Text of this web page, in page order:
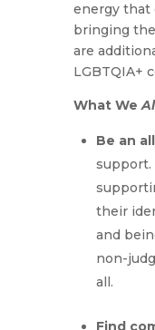
energy that
bringing
are
LGBTQIA+
What We
Be an
support.
their
and
non-
all.
Find